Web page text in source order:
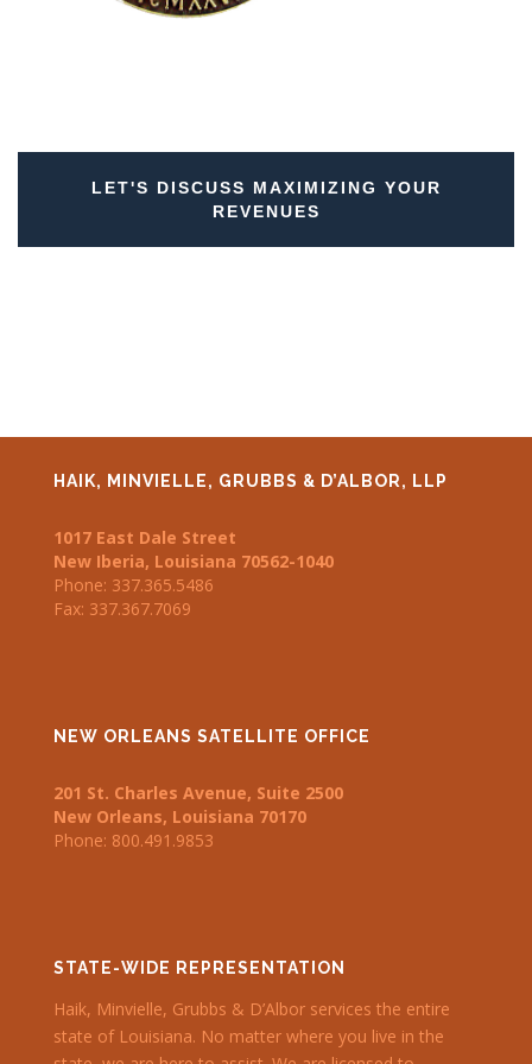
LET'S DISCUSS MAXIMIZING YOUR
REVENUES
HAIK, MINVIELLE, GRUBBS & D’ALBOR, LLP
1017 East Dale Street
New Iberia, Louisiana 70562-1040
Phone: 337.365.5486
Fax: 337.367.7069
NEW ORLEANS SATELLITE OFFICE
201 St. Charles Avenue, Suite 2500
New Orleans, Louisiana 70170
Phone: 800.491.9853
STATE-WIDE REPRESENTATION
Haik, Minvielle, Grubbs & D’Albor services the entire
state of Louisiana. No matter where you live in the